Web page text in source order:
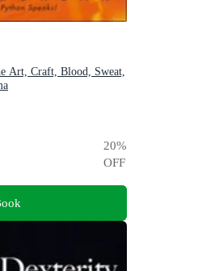
Art, Craft, Blood, Sweat,
20%
OFF